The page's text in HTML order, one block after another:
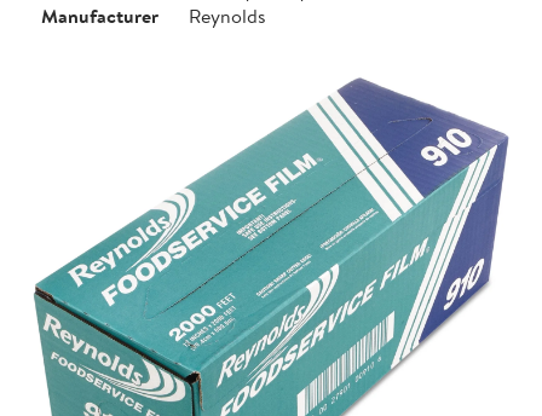
Manufacturer
Reynolds